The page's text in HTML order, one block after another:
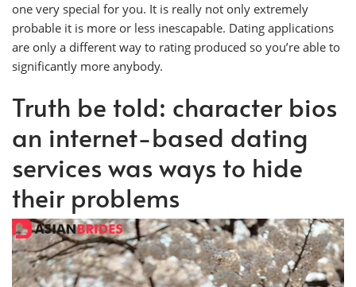
one very special for you. It is really not only extremely
probable it is more or less inescapable. Dating applications
are only a different way to rating produced so you’re able to
significantly more anybody.
Truth be told: character bios
an internet-based dating
services was ways to hide
their problems